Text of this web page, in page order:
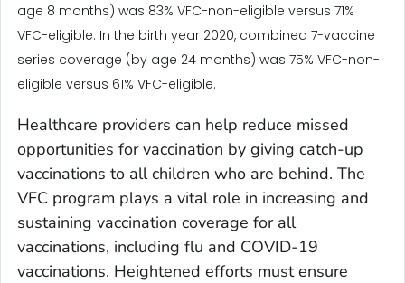
age 8 months) was 83% VFC-non-eligible versus 71%
VFC-eligible. In the birth year 2020, combined 7-vaccine
series coverage (by age 24 months) was 75% VFC-non-
eligible versus 61% VFC-eligible.
Healthcare providers can help reduce missed
opportunities for vaccination by giving catch-up
vaccinations to all children who are behind. The
VFC program plays a vital role in increasing and
sustaining vaccination coverage for all
vaccinations, including flu and COVID-19
vaccinations. Heightened efforts must ensure